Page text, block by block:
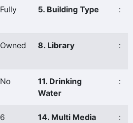
Fully 5. Building Type :
Owned 8. Library :
No
11. Drinking
Water
:
6
14. Multi Media
: